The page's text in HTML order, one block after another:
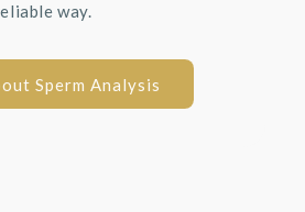
way.
Sperm Analysis